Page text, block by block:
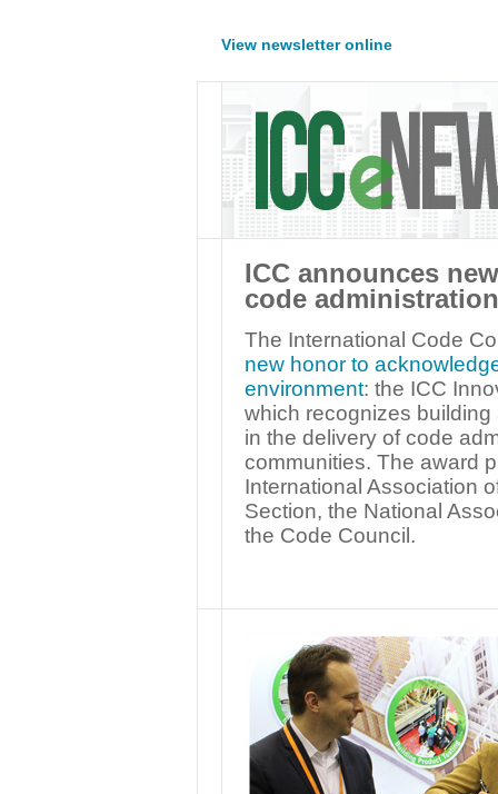
View newsletter online
ICC announces
code
The International Code
new honor to
environment: the ICC
which recognizes
in the delivery of code
communities. The award
International Association
Section, the National
the Code Council.